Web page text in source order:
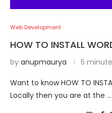
Web Development
HOW TO INSTALL
by anupmaurya 5
Want to know HOW TO
Locally then you are at the …